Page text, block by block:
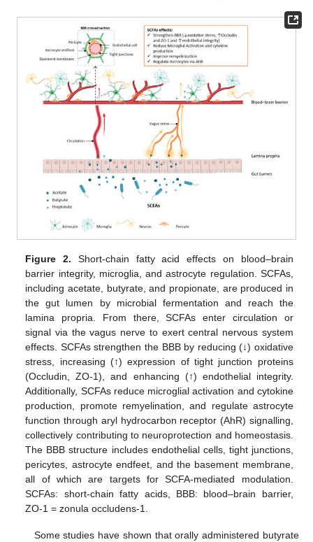
Figure 2. Short-chain fatty acid effects on blood–brain
barrier integrity, microglia, and astrocyte regulation. SCFAs,
including acetate, butyrate, and propionate, are produced in
the gut lumen by microbial fermentation and reach the
lamina propria. From there, SCFAs enter circulation or
signal via the vagus nerve to exert central nervous system
effects. SCFAs strengthen the BBB by reducing (↓) oxidative
stress, increasing (↑) expression of tight junction proteins
(Occludin, ZO-1), and enhancing (↑) endothelial integrity.
Additionally, SCFAs reduce microglial activation and cytokine
production, promote remyelination, and regulate astrocyte
function through aryl hydrocarbon receptor (AhR) signalling,
collectively contributing to neuroprotection and homeostasis.
The BBB structure includes endothelial cells, tight junctions,
pericytes, astrocyte endfeet, and the basement membrane,
all of which are targets for SCFA-mediated modulation.
SCFAs: short-chain fatty acids, BBB: blood–brain barrier,
ZO-1 = zonula occludens-1.
Some studies have shown that orally administered butyrate